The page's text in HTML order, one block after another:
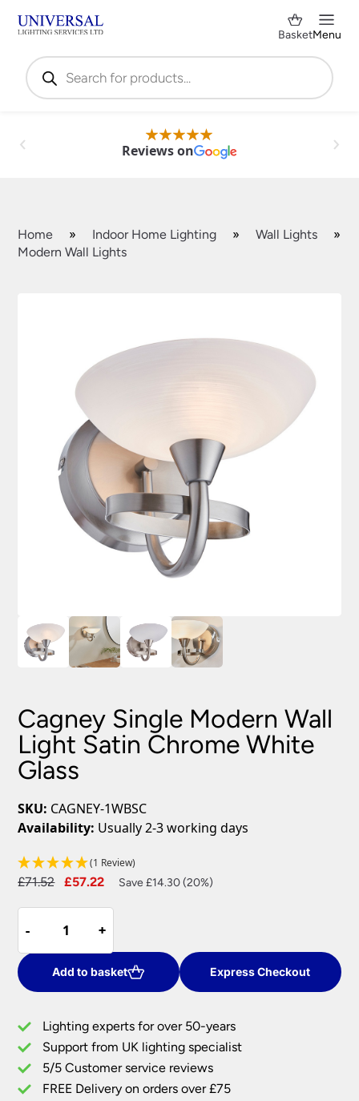
Products
search
BasketMenu
Reviews on
Home » Indoor Home Lighting » Wall Lights
»
Modern Wall Lights
Cagney Single Modern Wall
Light Satin Chrome White
Glass
SKU: CAGNEY-1WBSC
Availability: Usually 2-3 working days
(1 Review)
£71.52
Original
£71.52.
£57.22
Current
Save £14.30 (20%)
-
-
Single
Modern
Wall
Light
Chrome
White
Glass
quantity
+
+
Add to basket Express Checkout
Lighting experts for over 50-years
Support from UK lighting specialist
5/5 Customer service reviews
FREE Delivery on orders over £75